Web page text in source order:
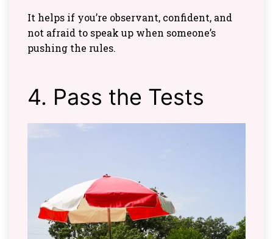
It helps if you’re observant, confident, and
not afraid to speak up when someone’s
pushing the rules.
4. Pass the Tests